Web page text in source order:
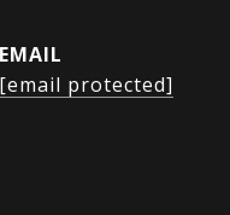
EMAIL
[email protected]